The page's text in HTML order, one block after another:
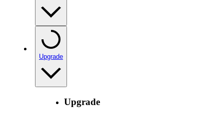
Upgrade
Upgrade